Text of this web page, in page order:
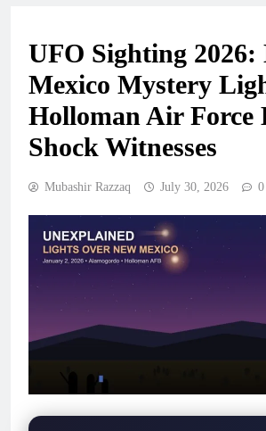
UFO Sighting 2026:
Mexico Mystery
Holloman Air Force
Shock Witnesses
Mubashir Razzaq July 30, 2026 0